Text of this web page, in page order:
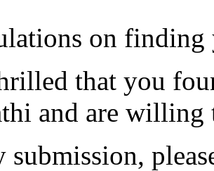
on finding
that you
and are
submission,